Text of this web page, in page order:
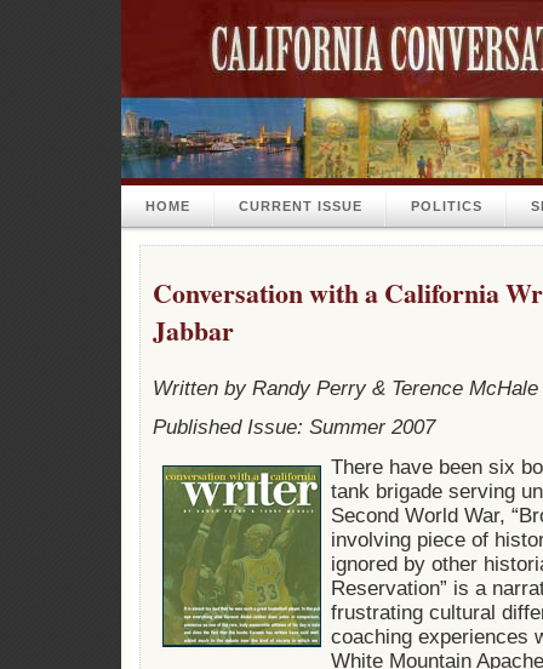
HOME CURRENT ISSUE POLITICS
Conversation with a California
Jabbar
Written by Randy Perry & Terence McHale
Published Issue: Summer 2007
There have been six
tank brigade serving
Second World War,
involving piece of
ignored by other
Reservation” is a
frustrating cultural
coaching experiences
White Mountain